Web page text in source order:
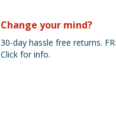
Change your mind?
30-day hassle free returns.
Click for info.